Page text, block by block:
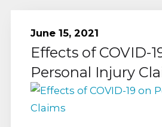
June 15, 2021
Effects of COVID-
Personal Injury